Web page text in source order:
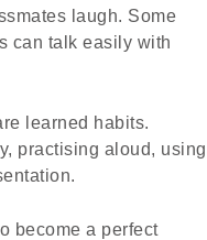
laugh. Some
can talk easily with
learned habits.
practising aloud, using
become a perfect